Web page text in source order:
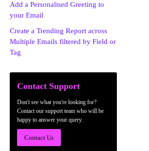
Add a Personalised Greeting to
your Email
Create a Trending Report across
Multiple Emails filtered by Field or
Tag
Contact Support
Don't see what you're looking for?
Contact our support team who will be
happy to answer your query.
Contact Us